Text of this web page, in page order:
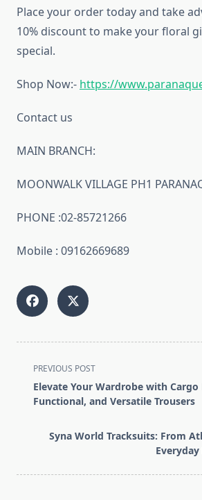
Place your order today and take
10% discount to make your floral
special.
Shop Now:- https://
Contact us
MAIN BRANCH:
MOONWALK VILLAGE PH1
PHONE :02-85721266
Mobile : 09162669689
<span
class="nav-
subtitle
reader-
PREVIOUS POST
Elevate Your Wardrobe with
Functional, and Versatile Trousers
Syna World Tracksuits: From